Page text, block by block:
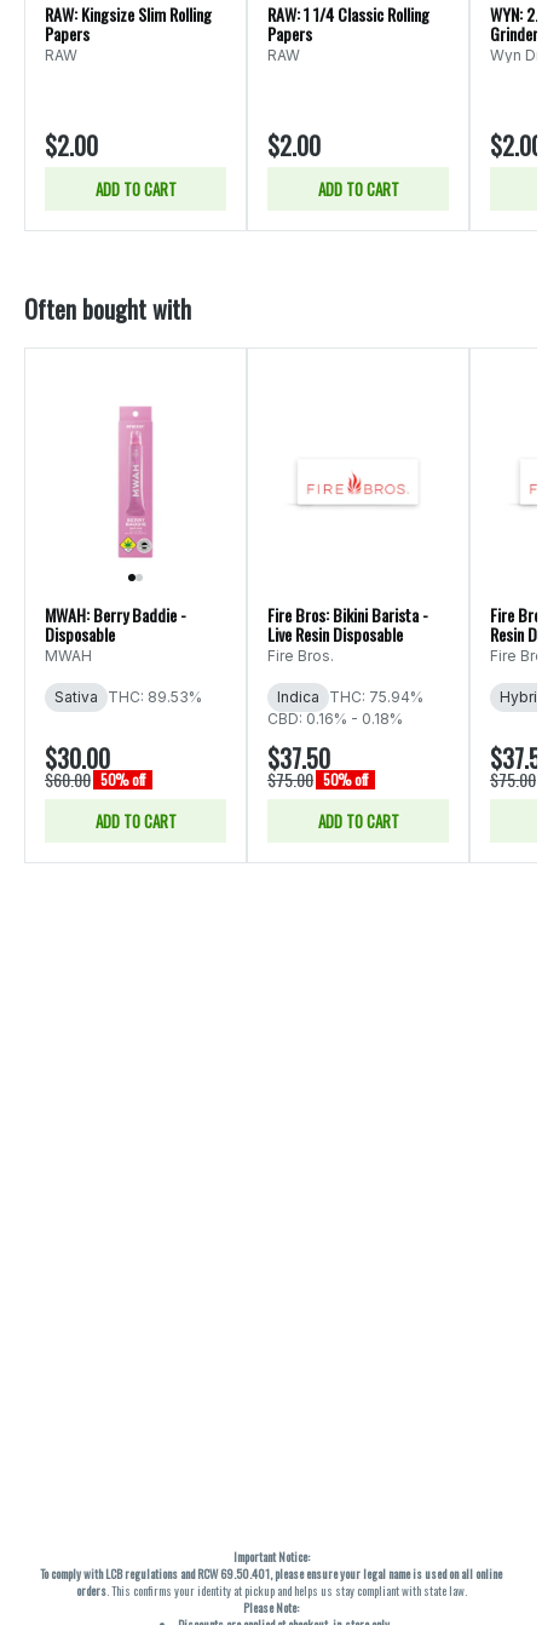
RAW: Kingsize Slim Rolling
Papers
RAW
$2.00
ADD TO CART
RAW: 1 1/4 Classic Rolling
Papers
RAW
$2.00
ADD TO CART
WYN:
Grinder
Wyn
$2.00
Often bought with
MWAH: Berry Baddie -
Disposable
MWAH
Sativa THC: 89.53%
$30.00
$60.00 50% off
ADD TO CART
Fire Bros: Bikini Barista -
Live Resin Disposable
Fire Bros.
Indica
THC: 75.94%
CBD: 0.16% - 0.18%
$37.50
$75.00 50% off
ADD TO CART
Fire
Resin
Fire
$75.00
Important Notice:
To comply with LCB regulations and RCW 69.50.401, please ensure your legal name is used on all online
orders. This confirms your identity at pickup and helps us stay compliant with state law.
Please Note: